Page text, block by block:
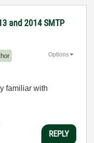
and 2014 SMTP
Options
familiar with
REPLY